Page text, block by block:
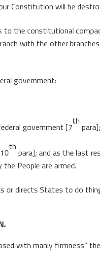
Constitution will be
the constitutional
with the other
government:
government [7
th
para];
th
para]; and as the last
People are armed.
directs States to do
with manly firmness”